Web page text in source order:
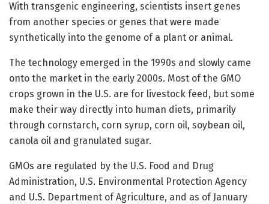
With transgenic engineering, scientists insert genes
from another species or genes that were made
synthetically into the genome of a plant or animal.
The technology emerged in the 1990s and slowly came
onto the market in the early 2000s. Most of the GMO
crops grown in the U.S. are for livestock feed, but some
make their way directly into human diets, primarily
through cornstarch, corn syrup, corn oil, soybean oil,
canola oil and granulated sugar.
GMOs are regulated by the U.S. Food and Drug
Administration, U.S. Environmental Protection Agency
and U.S. Department of Agriculture, and as of January